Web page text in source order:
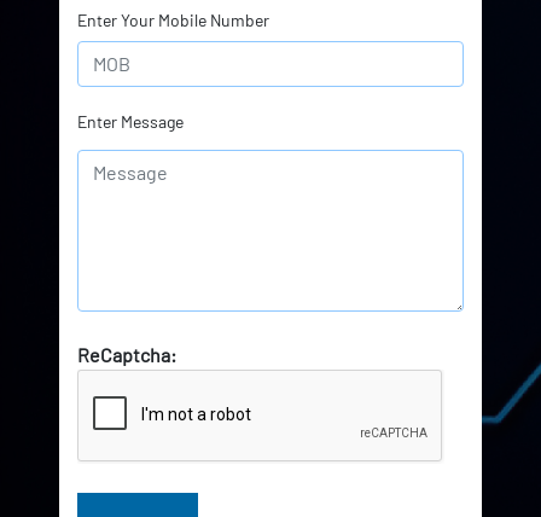
Enter Your Mobile Number
Enter Message
ReCaptcha: